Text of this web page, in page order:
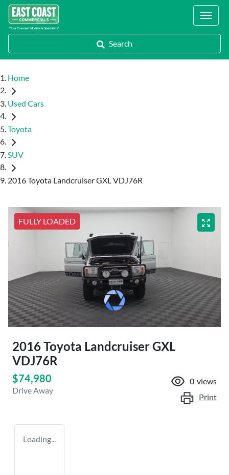
Locations
Search
Home
Used Cars
Toyota
SUV
2016 Toyota Landcruiser GXL VDJ76R
FULLY LOADED
2016 Toyota Landcruiser GXL
VDJ76R
$74,980
Drive Away
0 views
Print
Loading...